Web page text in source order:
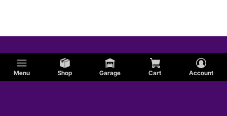
Menu Shop Garage Cart Account